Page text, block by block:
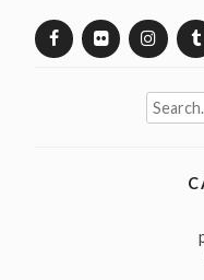
Search
for: